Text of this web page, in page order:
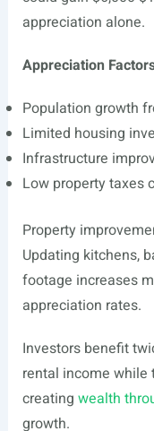
appreciation alone.
Appreciation
Population growth
Limited housing
Infrastructure
Low property taxes
Property
Updating kitchens,
footage increases
appreciation rates.
Investors benefit
rental income while
creating wealth
growth.